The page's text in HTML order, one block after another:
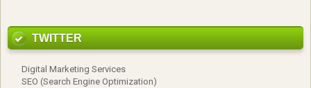
TWITTER
Digital Marketing Services
SEO (Search Engine Optimization)